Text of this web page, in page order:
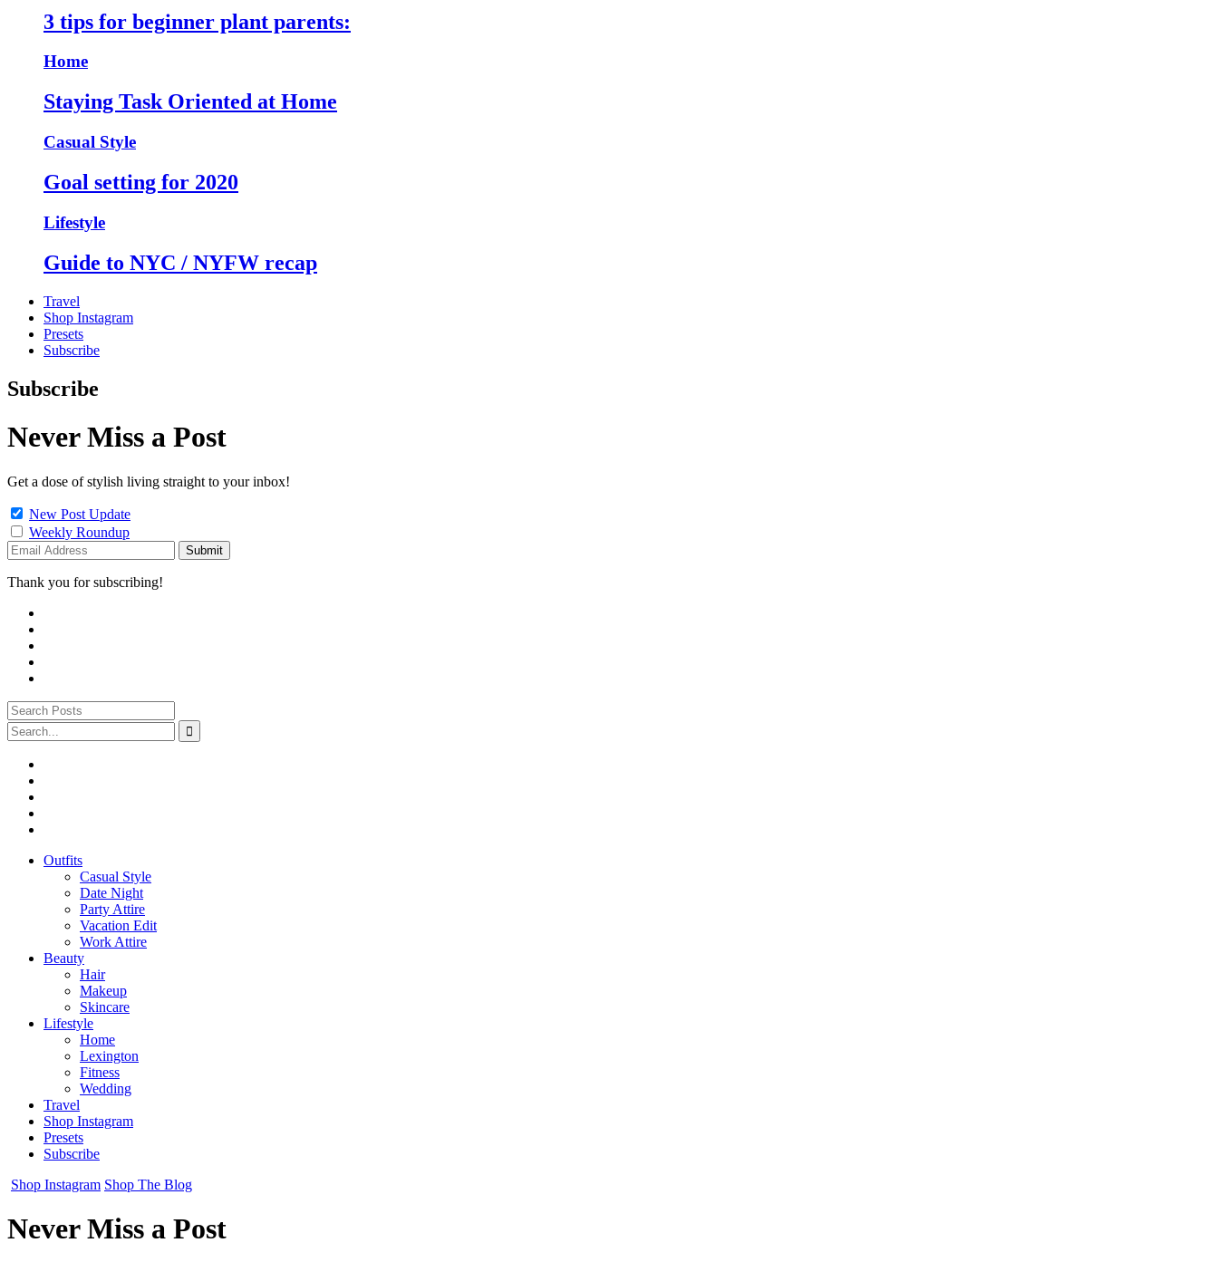
3 tips for beginner plant parents:
Home
Staying Task Oriented at Home
Casual Style
Goal setting for 2020
Lifestyle
Guide to NYC / NYFW recap
Travel
Shop Instagram
Presets
Subscribe
Subscribe
Never Miss a Post
Get a dose of stylish living straight to your inbox!
New Post Update
Weekly Roundup
Thank you for subscribing!
Outfits
Casual Style
Date Night
Party Attire
Vacation Edit
Work Attire
Beauty
Hair
Makeup
Skincare
Lifestyle
Home
Lexington
Fitness
Wedding
Travel
Shop Instagram
Presets
Subscribe
Shop Instagram Shop The Blog
Never Miss a Post